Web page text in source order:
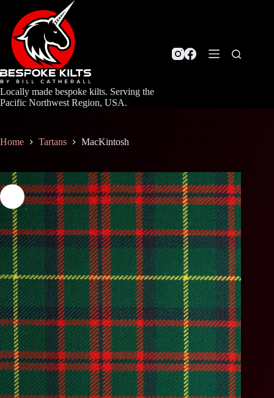
content
Locally made bespoke kilts. Serving the
Pacific Northwest Region, USA.
Home Tartans MacKintosh